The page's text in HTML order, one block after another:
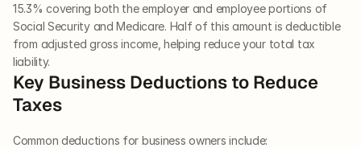
15.3% covering both the employer and employee portions of
Social Security and Medicare. Half of this amount is deductible
from adjusted gross income, helping reduce your total tax
liability.
Key Business Deductions to Reduce
Taxes
Common deductions for business owners include: